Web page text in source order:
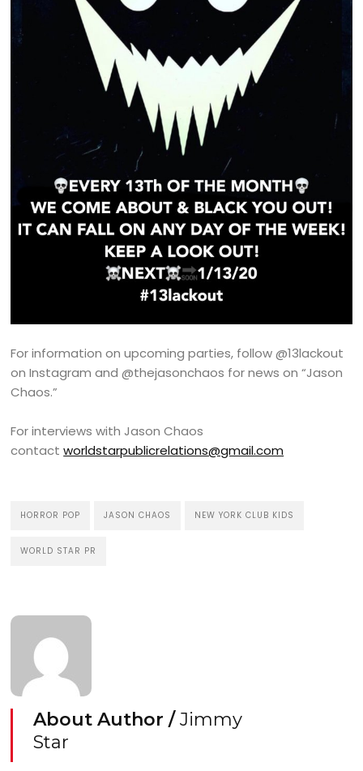
For information on upcoming parties, follow @13lackout
on Instagram and @thejasonchaos for news on “Jason
Chaos.”
For interviews with Jason Chaos
contactworldstarpublicrelations@gmail.com
HORROR POP JASON CHAOS NEW YORK CLUB KIDS
WORLD STAR PR
About Author /Jimmy
Star